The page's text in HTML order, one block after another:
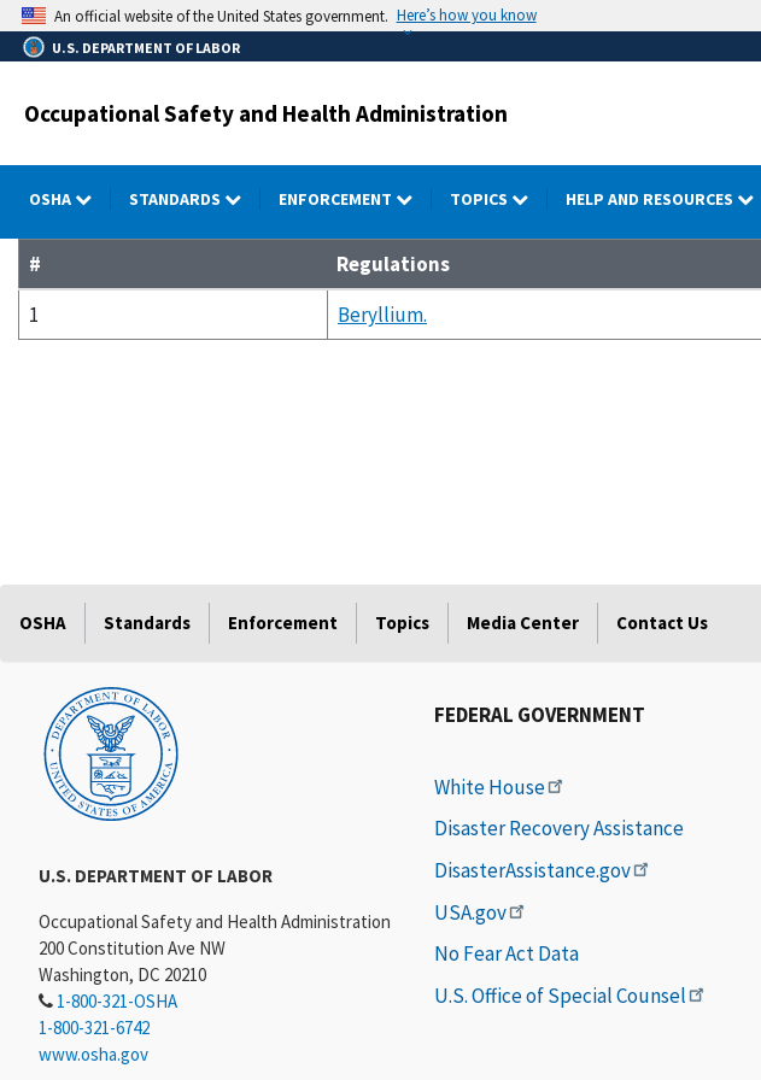
Skip
to
main
An official website of the United States government. Here’s how you know
U.S. DEPARTMENT OF LABOR
Occupational Safety and Health Administration
OSHA STANDARDS ENFORCEMENT TOPICS HELP AND RESOURCES
#
Regulations
1
Beryllium.
OSHA Standards Enforcement Topics Media Center Contact Us
U.S. DEPARTMENT OF LABOR
Occupational Safety and Health Administration
200 Constitution Ave NW
Washington, DC 20210
1-800-321-OSHA
1-800-321-6742
www.osha.gov
FEDERAL GOVERNMENT
White House
Disaster Recovery Assistance
DisasterAssistance.gov
USA.gov
No Fear Act Data
U.S. Office of Special Counsel